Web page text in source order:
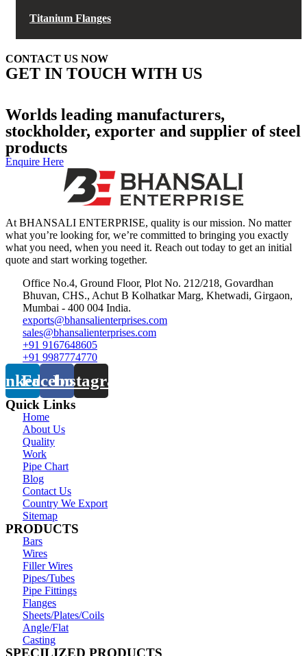
Titanium Flanges
CONTACT US NOW
GET IN TOUCH WITH US
Worlds leading manufacturers,
stockholder, exporter and supplier of steel
products
Enquire Here
At BHANSALI ENTERPRISE, quality is our mission. No matter
what you’re looking for, we’re committed to bringing you exactly
what you need, when you need it. Reach out today to get an initial
quote and start working together.
Office No.4, Ground Floor, Plot No. 212/218, Govardhan
Bhuvan, CHS., Achut B Kolhatkar Marg, Khetwadi, Girgaon,
Mumbai - 400 004 India.
exports@bhansalienterprises.com
sales@bhansalienterprises.com
+91 9167648605
+91 9987774770
Facebook
Instagram
Quick Links
Home
About Us
Quality
Work
Pipe Chart
Blog
Contact Us
Country We Export
Sitemap
PRODUCTS
Bars
Wires
Filler Wires
Pipes/Tubes
Pipe Fittings
Flanges
Sheets/Plates/Coils
Angle/Flat
Casting
SPECILIZED PRODUCTS